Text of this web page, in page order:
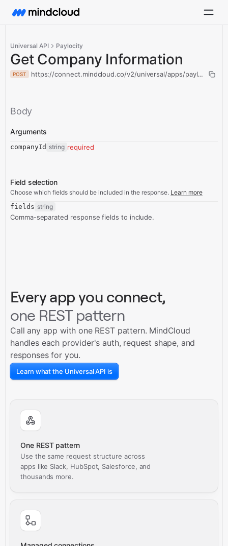
Universal API Paylocity
Get Company Information
POST https://connect.mindcloud.co/v2/universal/apps/paylocity/
Body
Arguments
companyId string required
Field selection
Choose which fields should be included in the response. Learn more
fields string
Comma-separated response fields to include.
Every app you connect,
one REST pattern
Call any app with one REST pattern. MindCloud
handles each provider's auth, request shape, and
responses for you.
Learn what the Universal API is
One REST pattern
Use the same request structure across
apps like Slack, HubSpot, Salesforce, and
thousands more.